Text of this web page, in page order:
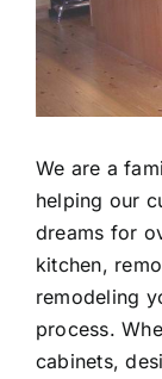
We are a
helping our
dreams for
kitchen,
remodeling
process.
cabinets,